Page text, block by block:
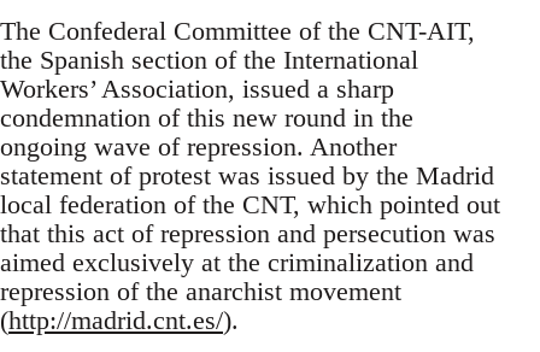
The Confederal Committee of the CNT-AIT,
the Spanish section of the International
Workers’ Association, issued a sharp
condemnation of this new round in the
ongoing wave of repression. Another
statement of protest was issued by the Madrid
local federation of the CNT, which pointed out
that this act of repression and persecution was
aimed exclusively at the criminalization and
repression of the anarchist movement
(http://madrid.cnt.es/).